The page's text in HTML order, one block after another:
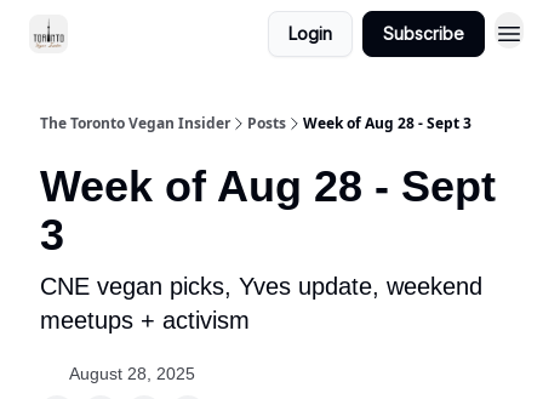
Login Subscribe
The Toronto Vegan Insider Posts Week of Aug 28 - Sept 3
Week of Aug 28 - Sept
3
CNE vegan picks, Yves update, weekend
meetups + activism
August 28, 2025